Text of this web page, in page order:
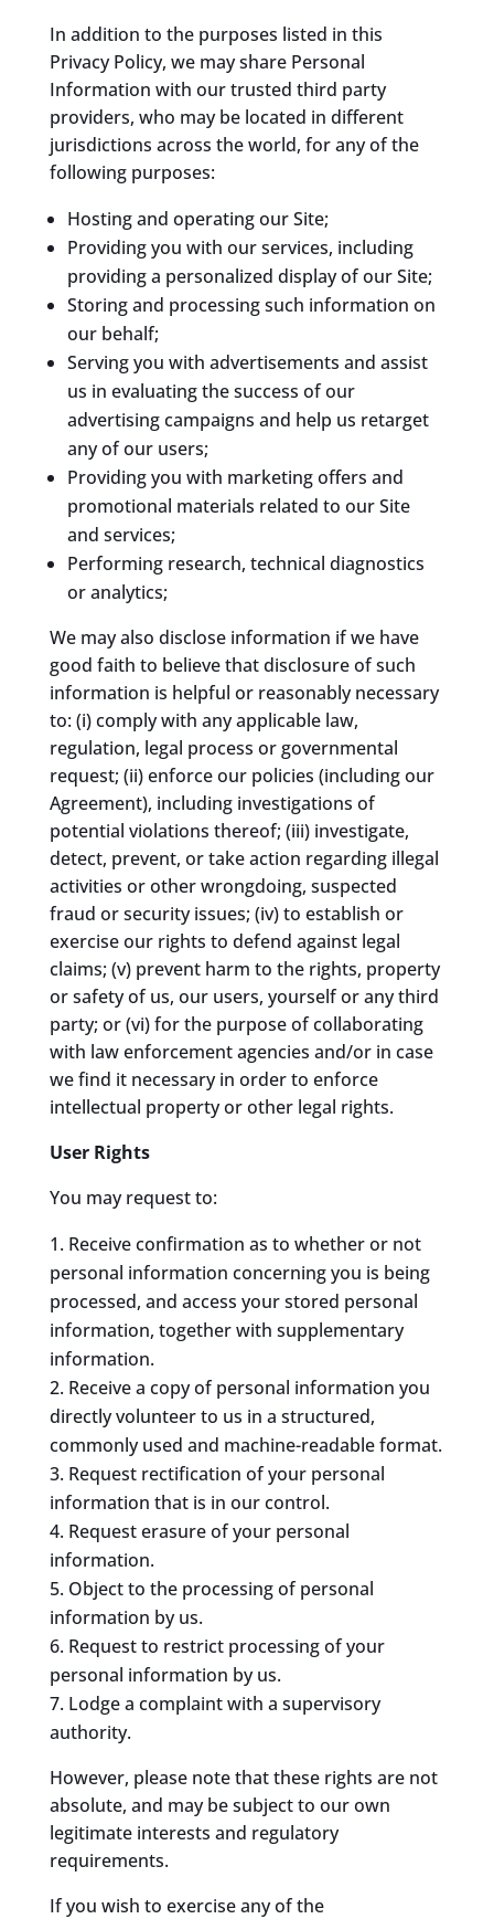
In addition to the purposes listed in this
Privacy Policy, we may share Personal
Information with our trusted third party
providers, who may be located in different
jurisdictions across the world, for any of the
following purposes:
Hosting and operating our Site;
Providing you with our services, including
providing a personalized display of our Site;
Storing and processing such information on
our behalf;
Serving you with advertisements and assist
us in evaluating the success of our
advertising campaigns and help us retarget
any of our users;
Providing you with marketing offers and
promotional materials related to our Site
and services;
Performing research, technical diagnostics
or analytics;
We may also disclose information if we have
good faith to believe that disclosure of such
information is helpful or reasonably necessary
to: (i) comply with any applicable law,
regulation, legal process or governmental
request; (ii) enforce our policies (including our
Agreement), including investigations of
potential violations thereof; (iii) investigate,
detect, prevent, or take action regarding illegal
activities or other wrongdoing, suspected
fraud or security issues; (iv) to establish or
exercise our rights to defend against legal
claims; (v) prevent harm to the rights, property
or safety of us, our users, yourself or any third
party; or (vi) for the purpose of collaborating
with law enforcement agencies and/or in case
we find it necessary in order to enforce
intellectual property or other legal rights.
User Rights
You may request to:
Receive confirmation as to whether or not
personal information concerning you is being
processed, and access your stored personal
information, together with supplementary
information.
Receive a copy of personal information you
directly volunteer to us in a structured,
commonly used and machine-readable format.
Request rectification of your personal
information that is in our control.
Request erasure of your personal
information.
Object to the processing of personal
information by us.
Request to restrict processing of your
personal information by us.
Lodge a complaint with a supervisory
authority.
However, please note that these rights are not
absolute, and may be subject to our own
legitimate interests and regulatory
requirements.
If you wish to exercise any of the